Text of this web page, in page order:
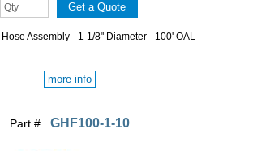
Assembly - 1-1/8" Diameter - 100' OAL
more info
Part # GHF100-1-10